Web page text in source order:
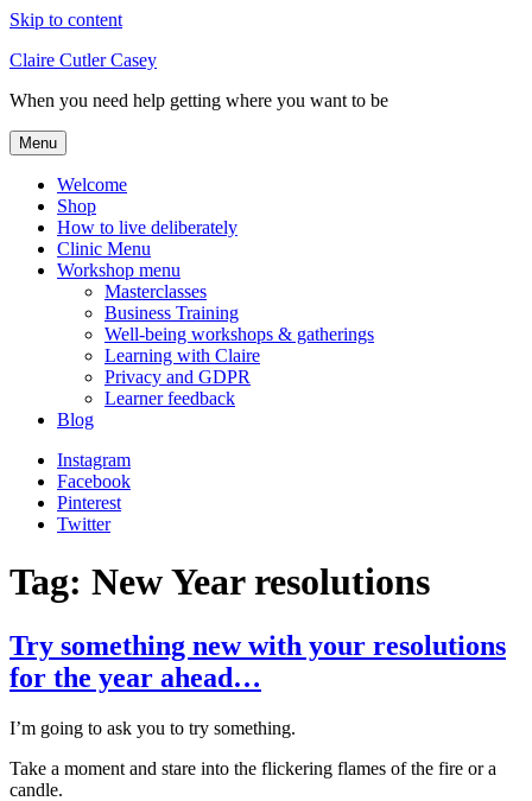
Skip to content
Claire Cutler Casey
When you need help getting where you want to be
Menu
Welcome
Shop
How to live deliberately
Clinic Menu
Workshop menu
Masterclasses
Business Training
Well-being workshops & gatherings
Learning with Claire
Privacy and GDPR
Learner feedback
Blog
Instagram
Facebook
Pinterest
Twitter
Tag: New Year resolutions
Try something new with your resolutions
for the year ahead…
I’m going to ask you to try something.
Take a moment and stare into the flickering flames of the fire or a
candle.